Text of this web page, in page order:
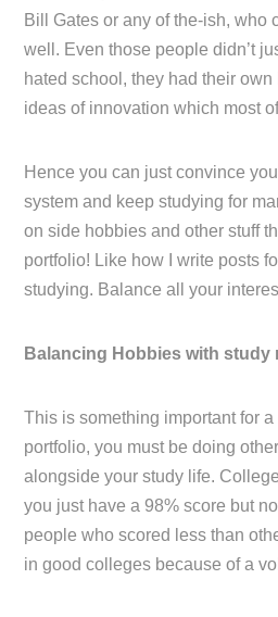
Bill Gates or any of the-ish, who
well. Even those people didn’t
hated school, they had their
ideas of innovation which most
Hence you can just convince
system and keep studying for
on side hobbies and other stuff
portfolio! Like how I write posts
studying. Balance all your
Balancing Hobbies with study
This is something important for
portfolio, you must be doing
alongside your study life.
you just have a 98% score but
people who scored less than
in good colleges because of a